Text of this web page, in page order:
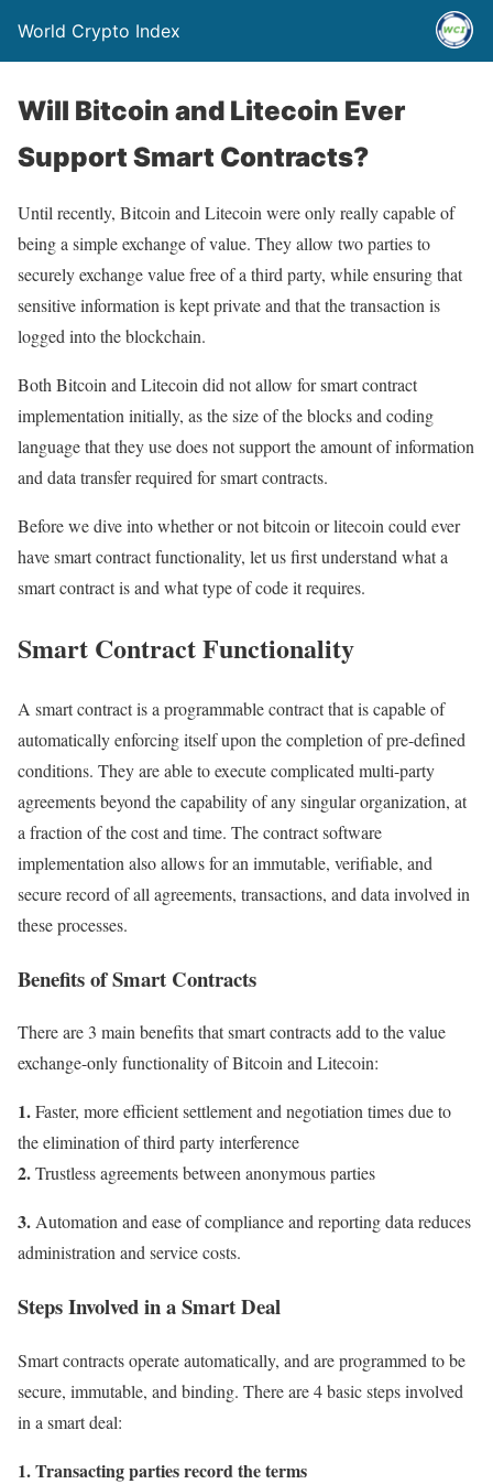
World Crypto Index
Will Bitcoin and Litecoin Ever
Support Smart Contracts?
Until recently, Bitcoin and Litecoin were only really capable of
being a simple exchange of value. They allow two parties to
securely exchange value free of a third party, while ensuring that
sensitive information is kept private and that the transaction is
logged into the blockchain.
Both Bitcoin and Litecoin did not allow for smart contract
implementation initially, as the size of the blocks and coding
language that they use does not support the amount of information
and data transfer required for smart contracts.
Before we dive into whether or not bitcoin or litecoin could ever
have smart contract functionality, let us first understand what a
smart contract is and what type of code it requires.
Smart Contract Functionality
A smart contract is a programmable contract that is capable of
automatically enforcing itself upon the completion of pre-defined
conditions. They are able to execute complicated multi-party
agreements beyond the capability of any singular organization, at
a fraction of the cost and time. The contract software
implementation also allows for an immutable, verifiable, and
secure record of all agreements, transactions, and data involved in
these processes.
Benefits of Smart Contracts
There are 3 main benefits that smart contracts add to the value
exchange-only functionality of Bitcoin and Litecoin:
1.Faster, more efficient settlement and negotiation times due to
the elimination of third party interference
2.Trustless agreements between anonymous parties
3.Automation and ease of compliance and reporting data reduces
administration and service costs.
Steps Involved in a Smart Deal
Smart contracts operate automatically, and are programmed to be
secure, immutable, and binding. There are 4 basic steps involved
in a smart deal:
1. Transacting parties record the terms